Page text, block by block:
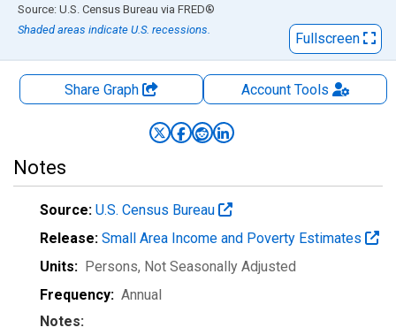
End of interactive chart.
Source: U.S. Census Bureau via FRED®
Shaded areas indicate U.S. recessions.
Fullscreen
Share Graph AccountTools
Notes
Source: U.S. Census Bureau
Release: Small Area Income and Poverty Estimates
Units: Persons, Not Seasonally Adjusted
Frequency: Annual
Notes: